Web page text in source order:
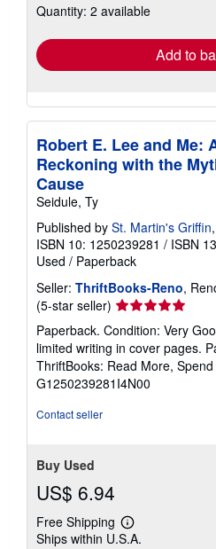
shipping
Quantity: 2 available
Add to
Robert E. Lee and Me:
Reckoning with the
Cause
Seidule, Ty
Published by St. Martin's Griffin
ISBN 10: 1250239281 / ISBN
Used / Paperback
Seller: ThriftBooks-Reno,
(5-star seller) Seller
rating
5
out
of
5
Paperback. Condition: Very
limited writing in cover pages.
ThriftBooks: Read More,
G1250239281I4N00
Contact seller
Buy Used
US$ 6.94
Free Shipping
Learn
more
Ships within U.S.A.